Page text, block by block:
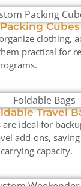
Packing Cubes
clothing,
practical for
Travel
ideal for
add-ons,
capacity.